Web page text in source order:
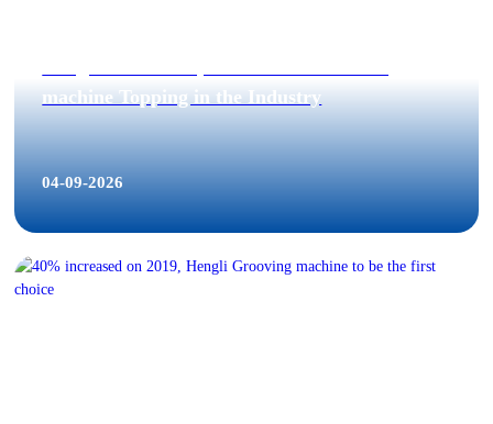
machine Topping in the Industry
04-09-2026